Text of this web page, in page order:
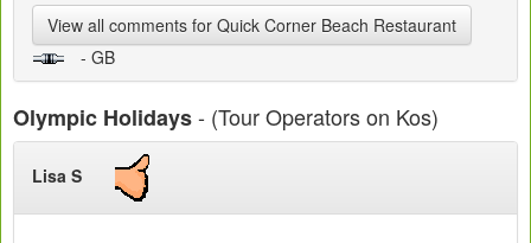
View all comments for Quick Corner Beach Restaurant
- GB
Olympic Holidays- (Tour Operators on Kos)
Lisa S